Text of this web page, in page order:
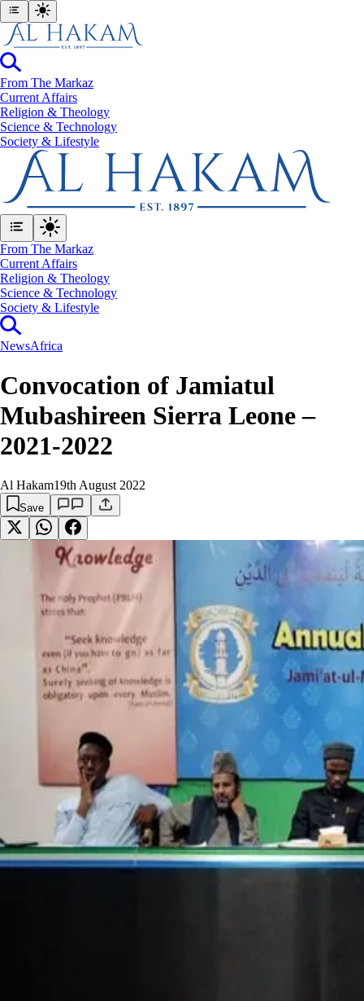
From The Markaz
Current Affairs
Religion & Theology
Science & Technology
⁠Society & Lifestyle
From The Markaz
Current Affairs
Religion & Theology
Science & Technology
⁠Society & Lifestyle
NewsAfrica
Convocation of Jamiatul
Mubashireen Sierra Leone –
2021-2022
Al Hakam19th August 2022
Save